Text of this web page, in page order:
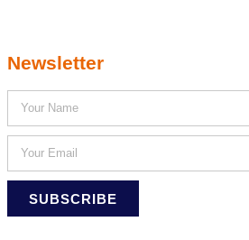
Newsletter
SUBSCRIBE